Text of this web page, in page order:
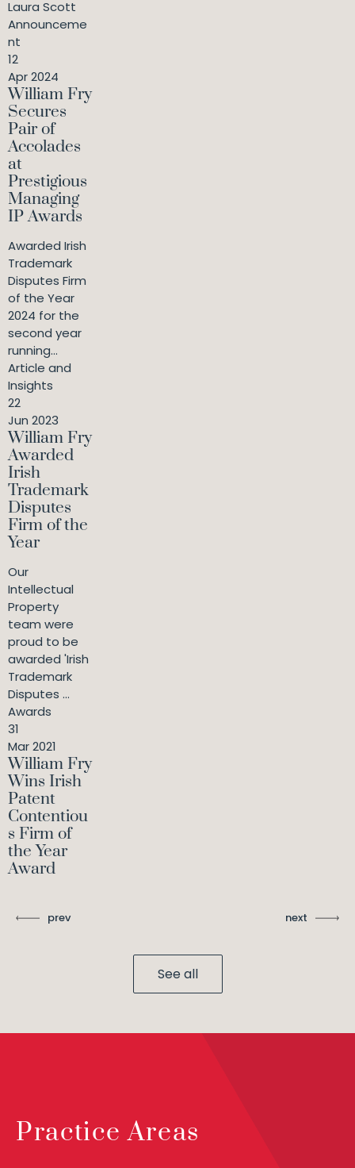
Laura Scott
Announceme
nt
12
Apr 2024
William Fry
Secures
Pair of
Accolades
at
Prestigious
Managing
IP Awards
Awarded Irish
Trademark
Disputes Firm
of the Year
2024 for the
second year
running...
Article and
Insights
22
Jun 2023
William Fry
Awarded
Irish
Trademark
Disputes
Firm of the
Year
Our
Intellectual
Property
team were
proud to be
awarded 'Irish
Trademark
Disputes ...
Awards
31
Mar 2021
William Fry
Wins Irish
Patent
Contentiou
s Firm of
the Year
Award
prev next
See all
Practice Areas